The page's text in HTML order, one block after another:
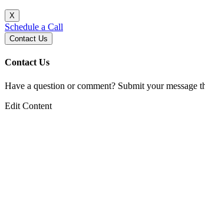
X
Schedule a Call
Contact Us
Contact Us
Have a question or comment? Submit your
Edit Content